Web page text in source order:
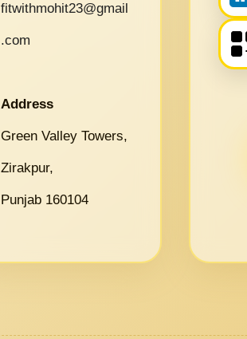
fitwithmohit23@gmail
.com
Address
Green Valley Towers,
Zirakpur,
Punjab 160104